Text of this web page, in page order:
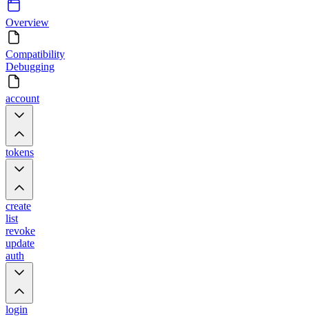
Overview
Compatibility
Debugging
account
tokens
create
list
revoke
update
auth
login